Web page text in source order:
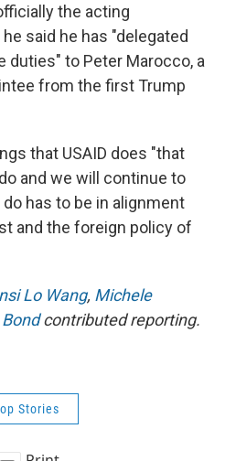
the acting
said he has "delegated
duties" to Peter Marocco, a
from the first Trump
that USAID does "that
and we will continue to
has to be in alignment
and the foreign policy of
Lo Wang, Michele
contributed reporting.
Stories